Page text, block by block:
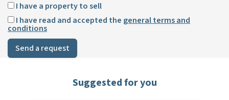
I have a property to sell
I have read and accepted the general terms and
conditions
Send a request
Suggested for you